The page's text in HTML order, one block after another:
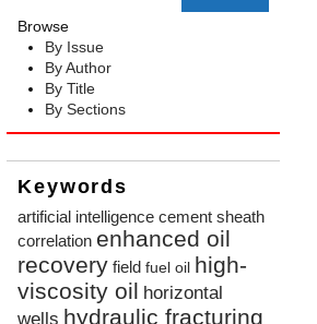
Browse
By Issue
By Author
By Title
By Sections
Keywords
artificial intelligence cement sheath
correlation enhanced oil
recovery field fuel oil high-
viscosity oil horizontal
wells hydraulic fracturing